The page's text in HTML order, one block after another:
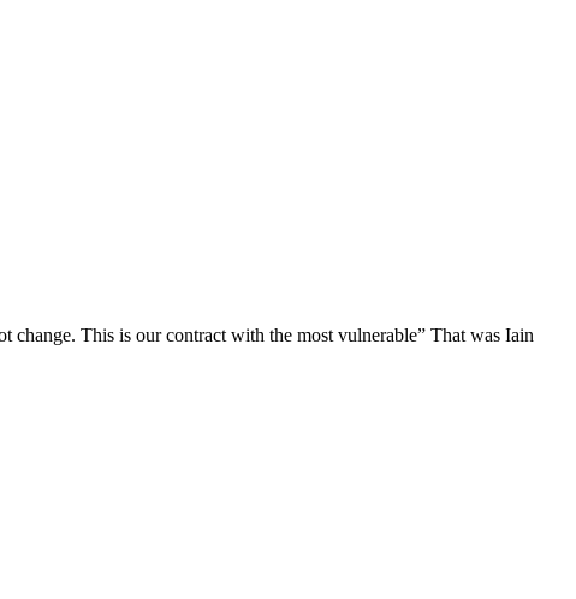
This is our contract with the most vulnerable” That was Iain